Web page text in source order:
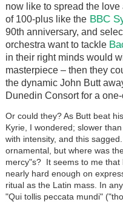
now like to spread the
of 100-plus like theBBC
90th anniversary, and
orchestra want to tackle
in their right minds would
masterpiece – then they
the dynamic John Butt
Dunedin Consort for a
Or could they? As Butt beat
Kyrie, I wondered; slower
with intensity, and this
ornamental, but where was
mercy"s? It seems to me
nearly hard enough on
ritual as the Latin mass. In
"Qui tollis peccata mundi"